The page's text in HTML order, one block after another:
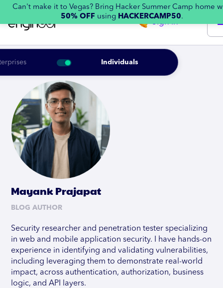
Can't make it to Vegas? Bring Hacker Summer Camp home
50% OFF using HACKERCAMP50.
Individuals
Sign in
Mayank Prajapat
BLOG AUTHOR
Security researcher and penetration tester specializing
in web and mobile application security. I have hands-on
experience in identifying and validating vulnerabilities,
including leveraging them to demonstrate real-world
impact, across authentication, authorization, business
logic, and API layers.